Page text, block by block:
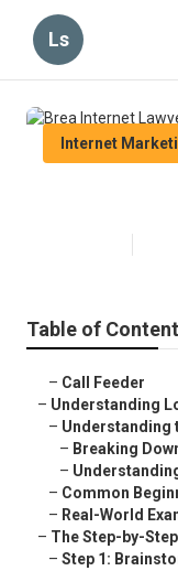
Ls
Internet
Table of
– Call Feeder
– Understanding
– Understanding
– Breaking
–
– Common
– Real-World
– The Step-by-
– Step 1: